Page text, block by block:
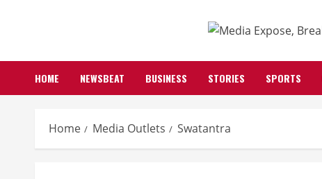
HOME NEWSBEAT BUSINESS STORIES SPORTS
Home Media Outlets Swatantra